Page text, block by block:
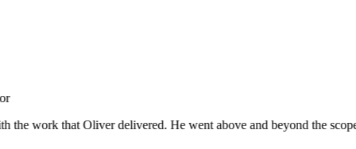
work that Oliver delivered. He went above and beyond the scope,